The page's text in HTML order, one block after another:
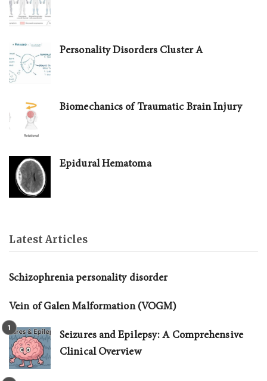
Personality Disorders Cluster A
Biomechanics of Traumatic Brain Injury
Epidural Hematoma
Latest Articles
Schizophrenia personality disorder
Vein of Galen Malformation (VOGM)
Seizures and Epilepsy: A Comprehensive
Clinical Overview